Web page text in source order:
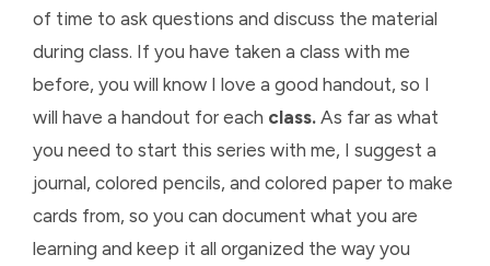
of time to ask questions and discuss the material
during class. If you have taken a class with me
before, you will know I love a good handout, so I
will have a handout for each class. As far as what
you need to start this series with me, I suggest a
journal, colored pencils, and colored paper to make
cards from, so you can document what you are
learning and keep it all organized the way you